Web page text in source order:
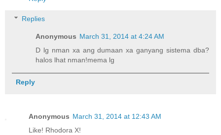
Replies
Anonymous March 31, 2014 at 4:24 AM
D lg nman xa ang dumaan xa ganyang sistema dba?
halos lhat nman!mema lg
Reply
Anonymous March 31, 2014 at 12:43 AM
Like! Rhodora X!